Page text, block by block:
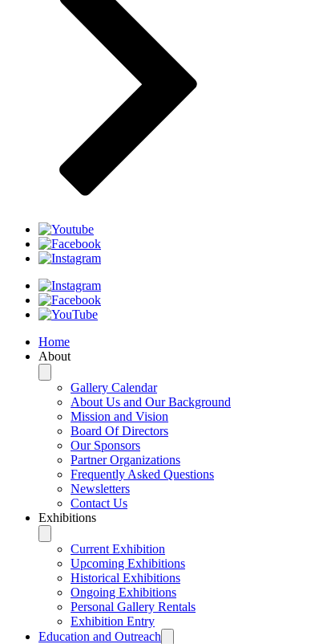
Home
About
Gallery Calendar
About Us and Our Background
Mission and Vision
Board Of Directors
Our Sponsors
Partner Organizations
Frequently Asked Questions
Newsletters
Contact Us
Exhibitions
Current Exhibition
Upcoming Exhibitions
Historical Exhibitions
Ongoing Exhibitions
Personal Gallery Rentals
Exhibition Entry
Education and Outreach